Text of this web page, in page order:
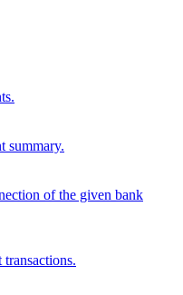
summary.
of the given bank